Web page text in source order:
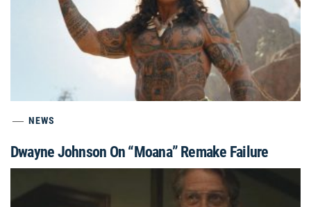
NEWS
Dwayne Johnson On “Moana” Remake Failure